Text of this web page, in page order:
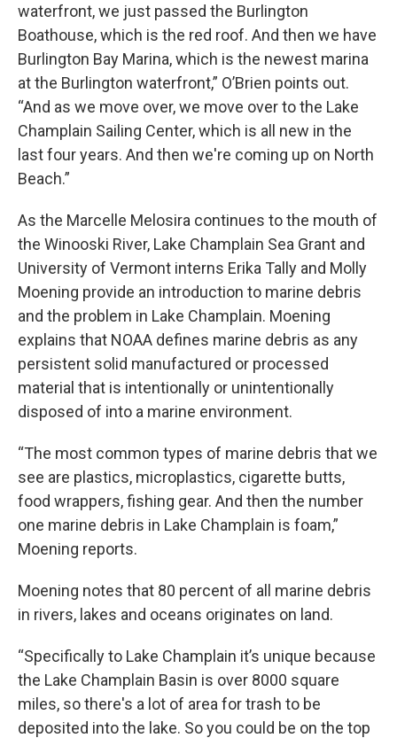
waterfront, we just passed the Burlington
Boathouse, which is the red roof. And then we have
Burlington Bay Marina, which is the newest marina
at the Burlington waterfront,” O’Brien points out.
“And as we move over, we move over to the Lake
Champlain Sailing Center, which is all new in the
last four years. And then we're coming up on North
Beach.”
As the Marcelle Melosira continues to the mouth of
the Winooski River, Lake Champlain Sea Grant and
University of Vermont interns Erika Tally and Molly
Moening provide an introduction to marine debris
and the problem in Lake Champlain. Moening
explains that NOAA defines marine debris as any
persistent solid manufactured or processed
material that is intentionally or unintentionally
disposed of into a marine environment.
“The most common types of marine debris that we
see are plastics, microplastics, cigarette butts,
food wrappers, fishing gear. And then the number
one marine debris in Lake Champlain is foam,”
Moening reports.
Moening notes that 80 percent of all marine debris
in rivers, lakes and oceans originates on land.
“Specifically to Lake Champlain it’s unique because
the Lake Champlain Basin is over 8000 square
miles, so there's a lot of area for trash to be
deposited into the lake. So you could be on the top